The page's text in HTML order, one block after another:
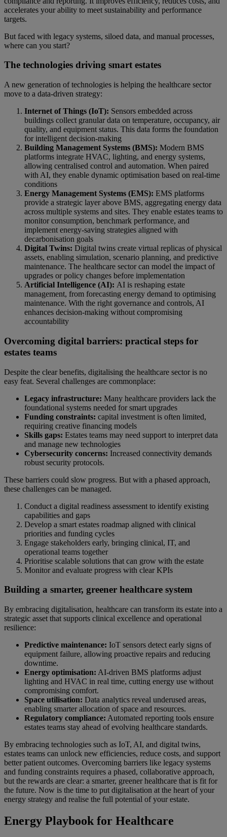
accelerates your ability to meet sustainability and performance
targets.
But faced with legacy systems, siloed data, and manual processes,
where can you start?
The technologies driving smart estates
A new generation of technologies is helping the healthcare sector
move to a data-driven strategy:
Internet of Things (IoT): Sensors embedded across
buildings collect granular data on temperature, occupancy, air
quality, and equipment status. This data forms the foundation
for intelligent decision-making
Building Management Systems (BMS): Modern BMS
platforms integrate HVAC, lighting, and energy systems,
allowing centralised control and automation. When paired
with AI, they enable dynamic optimisation based on real-time
conditions
Energy Management Systems (EMS): EMS platforms
provide a strategic layer above BMS, aggregating energy data
across multiple systems and sites. They enable estates teams to
monitor consumption, benchmark performance, and
implement energy-saving strategies aligned with
decarbonisation goals
Digital Twins: Digital twins create virtual replicas of physical
assets, enabling simulation, scenario planning, and predictive
maintenance. The healthcare sector can model the impact of
upgrades or policy changes before implementation
Artificial Intelligence (AI): AI is reshaping estate
management, from forecasting energy demand to optimising
maintenance. With the right governance and controls, AI
enhances decision-making without compromising
accountability
Overcoming digital barriers: practical steps for
estates teams
Despite the clear benefits, digitalising the healthcare sector is no
easy feat. Several challenges are commonplace:
Legacy infrastructure: Many healthcare providers lack the
foundational systems needed for smart upgrades
Funding constraints: capital investment is often limited,
requiring creative financing models
Skills gaps: Estates teams may need support to interpret data
and manage new technologies
Cybersecurity concerns: Increased connectivity demands
robust security protocols.
These barriers could slow progress. But with a phased approach,
these challenges can be managed.
Conduct a digital readiness assessment to identify existing
capabilities and gaps
Develop a smart estates roadmap aligned with clinical
priorities and funding cycles
Engage stakeholders early, bringing clinical, IT, and
operational teams together
Prioritise scalable solutions that can grow with the estate
Monitor and evaluate progress with clear KPIs
Building a smarter, greener healthcare system
By embracing digitalisation, healthcare can transform its estate into a
strategic asset that supports clinical excellence and operational
resilience:
Predictive maintenance: IoT sensors detect early signs of
equipment failure, allowing proactive repairs and reducing
downtime.
Energy optimisation: AI-driven BMS platforms adjust
lighting and HVAC in real time, cutting energy use without
compromising comfort.
Space utilisation: Data analytics reveal underused areas,
enabling smarter allocation of space and resources.
Regulatory compliance: Automated reporting tools ensure
estates teams stay ahead of evolving healthcare standards.
By embracing technologies such as IoT, AI, and digital twins,
estates teams can unlock new efficiencies, reduce costs, and support
better patient outcomes. Overcoming barriers like legacy systems
and funding constraints requires a phased, collaborative approach,
but the rewards are clear: a smarter, greener healthcare that is fit for
the future. Now is the time to put digitalisation at the heart of your
energy strategy and realise the full potential of your estate.
Energy Playbook for Healthcare